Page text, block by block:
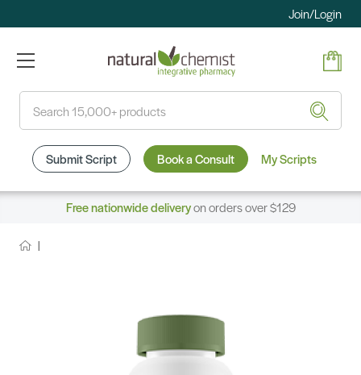
Join/Login
Submit Script Book a Consult My Scripts
Free nationwide deliveryon orders over $129